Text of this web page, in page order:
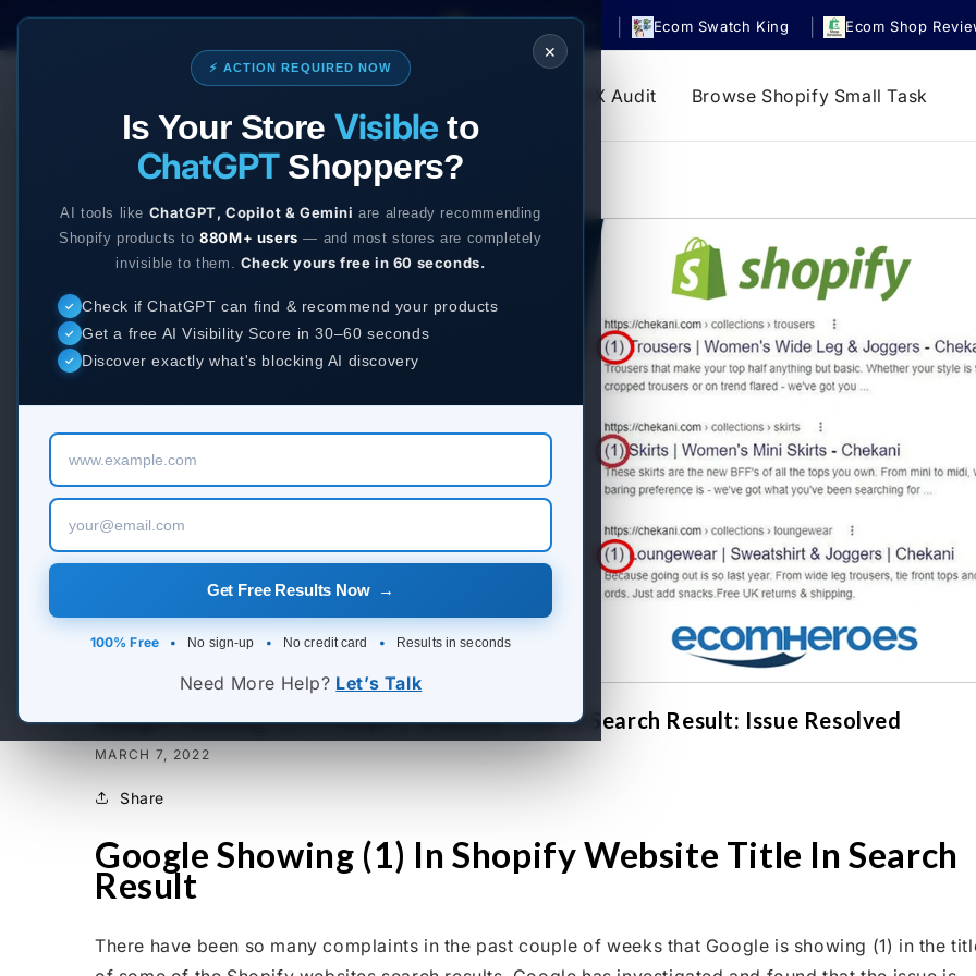
Skip to
Ecom UrgencyBar Ecom Swatch King Ecom Shop
Store UX Audit Browse Shopify Small Task
Google Showing (1) In Shopify Website Title In Search Result: Issue Resolved
MARCH 7, 2022
Share
Google Showing (1) In Shopify Website Title In Search
Result
There have been so many complaints in the past couple of weeks that Google is showing (1) in the
✕
⚡ ACTION REQUIRED NOW
Is Your Store Visible to
ChatGPTShoppers?
AI tools like ChatGPT, Copilot & Gemini are already recommending
Shopify products to880M+ users — and most stores are completely
invisible to them. Check yours free in 60 seconds.
✓ Check if ChatGPT can find & recommend your products
✓ Get a free AI Visibility Score in 30–60 seconds
✓ Discover exactly what's blocking AI discovery
Get Free Results Now →
100% Free • No sign-up • No credit card • Results in seconds
Need More Help? Let’s Talk